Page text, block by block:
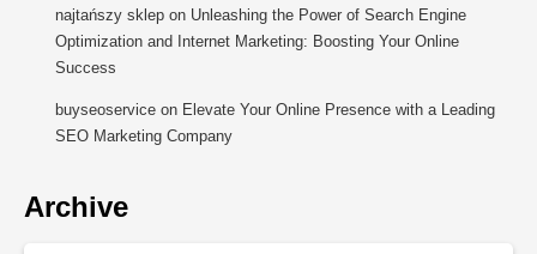
najtańszy sklep on Unleashing the Power of Search Engine
Optimization and Internet Marketing: Boosting Your Online
Success
buyseoservice on Elevate Your Online Presence with a Leading
SEO Marketing Company
Archive